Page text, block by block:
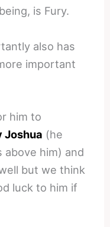
is Fury.
also has
important
him to
Joshua (he
above him) and
but we think
luck to him if